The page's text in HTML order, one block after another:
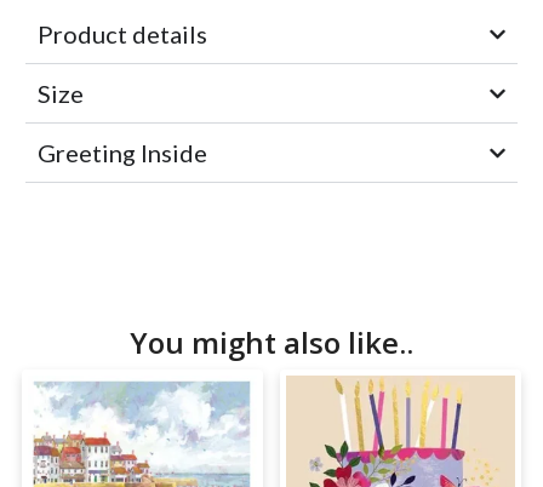
Product details
Size
Greeting Inside
You might also like..